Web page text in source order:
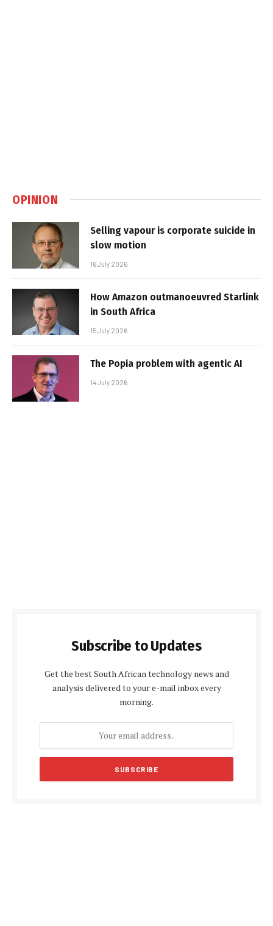
OPINION
Selling vapour is corporate suicide in
slow motion
16 July 2026
How Amazon outmanoeuvred Starlink
in South Africa
15 July 2026
The Popia problem with agentic AI
14 July 2026
Subscribe to Updates
Get the best South African technology news and
analysis delivered to your e-mail inbox every
morning.